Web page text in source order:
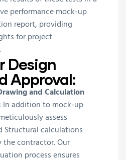
performance mock-up
report, providing
for project
Design
Approval:
and Calculation
In addition to mock-up
assess
Structural calculations
contractor. Our
process ensures